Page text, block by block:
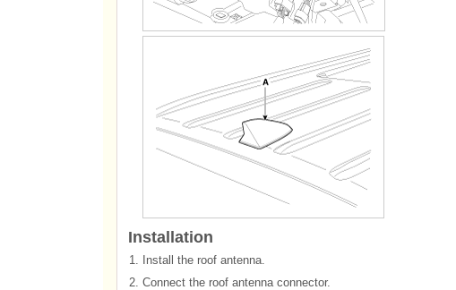
Installation
1.
Install the roof antenna.
2. Connect the roof antenna connector.